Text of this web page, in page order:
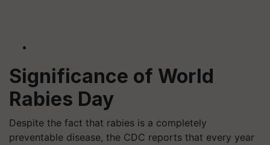
Significance of World
Rabies Day
Despite the fact that rabies is a completely
preventable disease, the CDC reports that every year